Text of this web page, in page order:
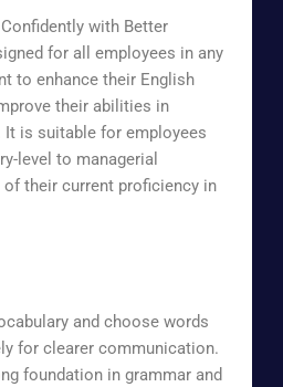
with Better
for all employees in any
to enhance their English
their abilities in
It is suitable for employees
level to managerial
their current proficiency in
and choose words
for clearer communication.
foundation in grammar and